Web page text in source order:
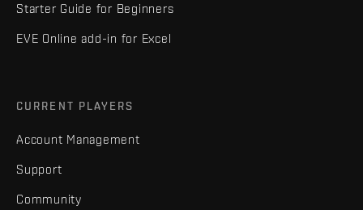
Starter Guide for Beginners
EVE Online add-in for Excel
CURRENT PLAYERS
Account Management
Support
Community